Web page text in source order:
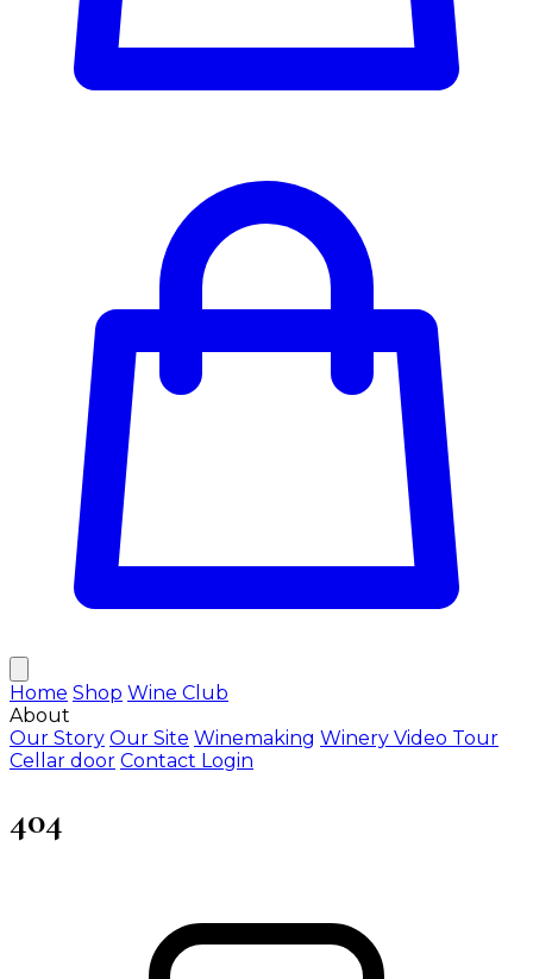
Home Shop Wine Club
About
Our Story Our Site Winemaking Winery Video Tour
Cellar door Contact Login
404